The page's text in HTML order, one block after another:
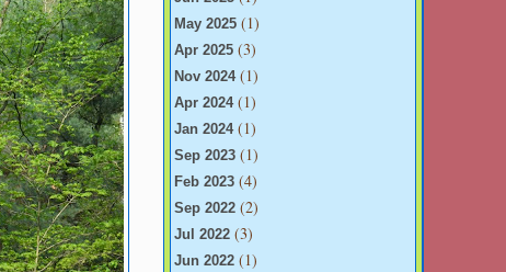
May 2025 (1)
Apr 2025 (3)
Nov 2024(1)
Apr 2024(1)
Jan 2024(1)
Sep 2023 (1)
Feb 2023 (4)
Sep 2022 (2)
Jul 2022 (3)
Jun 2022 (1)